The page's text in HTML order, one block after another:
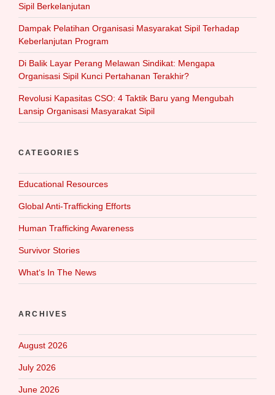
Sipil Berkelanjutan
Dampak Pelatihan Organisasi Masyarakat Sipil Terhadap
Keberlanjutan Program
Di Balik Layar Perang Melawan Sindikat: Mengapa
Organisasi Sipil Kunci Pertahanan Terakhir?
Revolusi Kapasitas CSO: 4 Taktik Baru yang Mengubah
Lansip Organisasi Masyarakat Sipil
CATEGORIES
Educational Resources
Global Anti-Trafficking Efforts
Human Trafficking Awareness
Survivor Stories
What‘s In The News
ARCHIVES
August 2026
July 2026
June 2026